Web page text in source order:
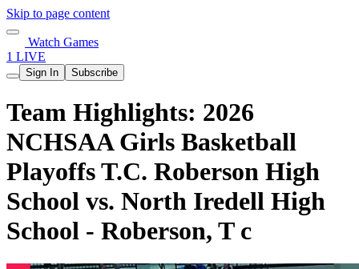
Skip to page content
Watch Games
1 LIVE
Sign In Subscribe
Team Highlights: 2026
NCHSAA Girls Basketball
Playoffs T.C. Roberson High
School vs. North Iredell High
School - Roberson, T c